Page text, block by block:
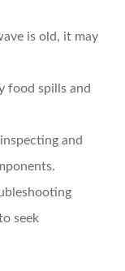
is old, it may
food spills and
and
seek